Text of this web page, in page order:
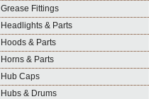
Grease Fittings
Headlights & Parts
Hoods & Parts
Horns & Parts
Hub Caps
Hubs & Drums